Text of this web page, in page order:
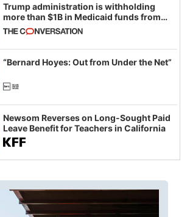
Trump administration is withholding
more than $1B in Medicaid funds from
California and Minnesota, in latest
example of weaponizing real and
imagined fraud
“Bernard Hoyes: Out from Under the Net”
Newsom Reverses on Long-Sought Paid
Leave Benefit for Teachers in California